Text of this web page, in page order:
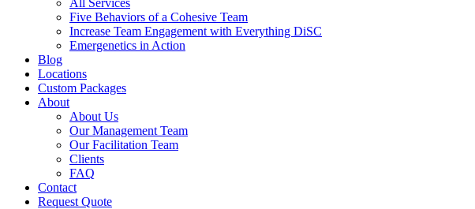
All Services
Five Behaviors of a Cohesive Team
Increase Team Engagement with Everything DiSC
Emergenetics in Action
Blog
Locations
Custom Packages
About
About Us
Our Management Team
Our Facilitation Team
Clients
FAQ
Contact
Request Quote